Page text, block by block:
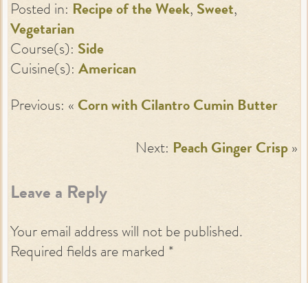
Posted in: Recipe of the Week, Sweet,
Vegetarian
Course(s): Side
Cuisine(s): American
Previous: « Corn with Cilantro Cumin Butter
Next: Peach Ginger Crisp »
Leave a Reply
Your email address will not be published.
Required fields are marked *